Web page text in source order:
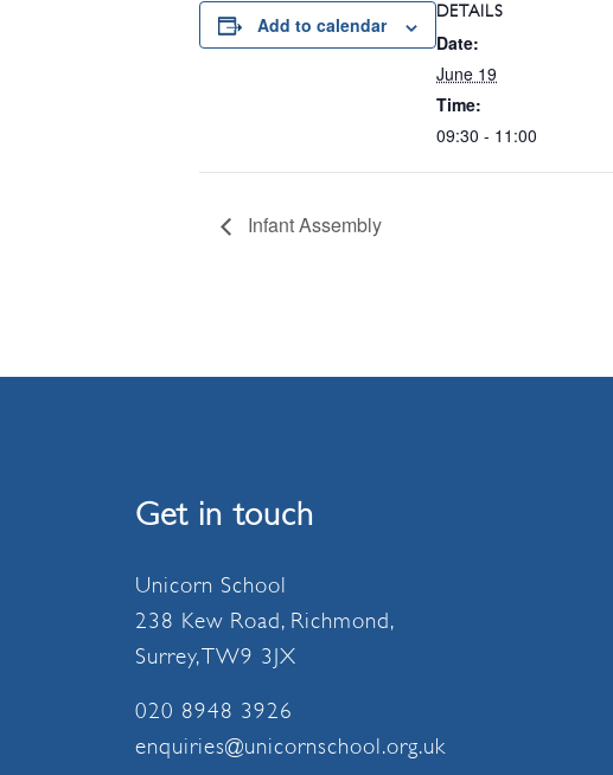
Add to calendar
DETAILS
Date:
June 19
Time:
09:30 - 11:00
Infant Assembly
Get in touch
Unicorn School
238 Kew Road, Richmond,
Surrey, TW9 3JX
020 8948 3926
enquiries@unicornschool.org.uk